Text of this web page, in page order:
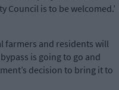
Council is to be welcomed.’
farmers and residents will
is going to go and
decision to bring it to